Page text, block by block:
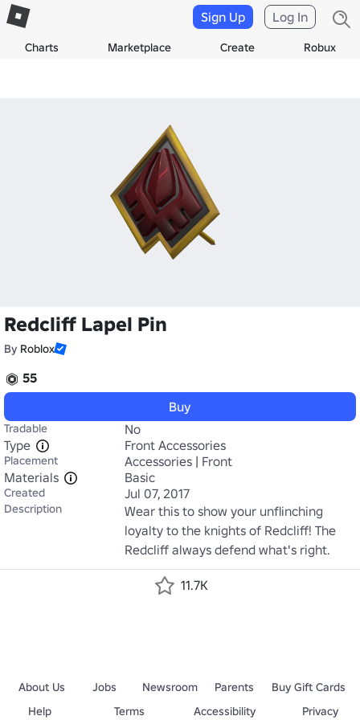
Charts Marketplace Create Robux
Sign Up Log In
Redcliff Lapel Pin
By Roblox
55
Buy
Tradable
No
Type
Front Accessories
Placement
Accessories | Front
Materials
Basic
Created Jul 07, 2017
Description
Wear this to show your unflinching
loyalty to the knights of Redcliff! The
Redcliff always defend what's right.
11.7K
About Us Jobs Newsroom Parents
Buy Gift Cards
Help
Terms Accessibility Privacy